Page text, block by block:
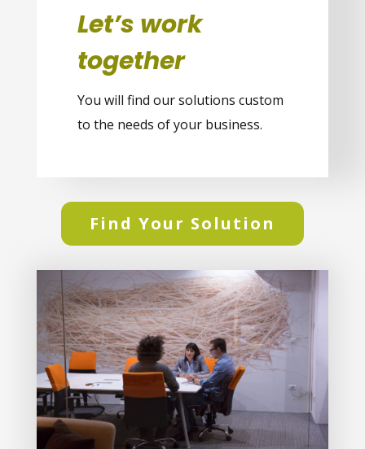
Let’s work
together
You will find our solutions custom
to the needs of your business.
Find Your Solution